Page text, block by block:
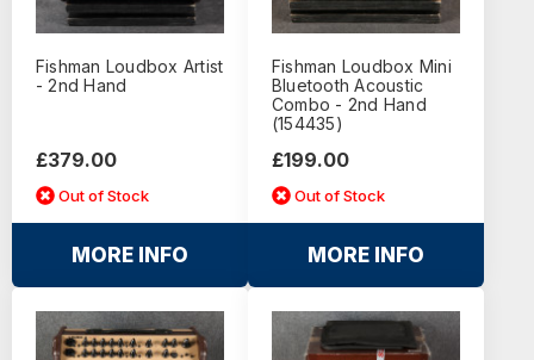
Fishman Loudbox Artist
- 2nd Hand
£379.00
Out of Stock
MORE INFO
Fishman Loudbox Mini
Bluetooth Acoustic
Combo - 2nd Hand
(154435)
£199.00
Out of Stock
MORE INFO